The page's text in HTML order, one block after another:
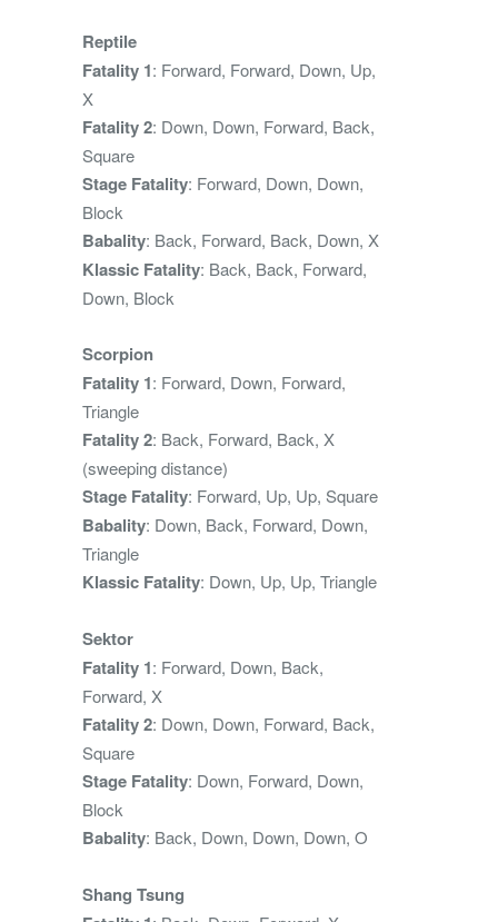
Reptile
Fatality 1: Forward, Forward, Down, Up,
X
Fatality 2: Down, Down, Forward, Back,
Square
Stage Fatality: Forward, Down, Down,
Block
Babality: Back, Forward, Back, Down, X
Klassic Fatality: Back, Back, Forward,
Down, Block
Scorpion
Fatality 1: Forward, Down, Forward,
Triangle
Fatality 2: Back, Forward, Back, X
(sweeping distance)
Stage Fatality: Forward, Up, Up, Square
Babality: Down, Back, Forward, Down,
Triangle
Klassic Fatality: Down, Up, Up, Triangle
Sektor
Fatality 1: Forward, Down, Back,
Forward, X
Fatality 2: Down, Down, Forward, Back,
Square
Stage Fatality: Down, Forward, Down,
Block
Babality: Back, Down, Down, Down, O
Shang Tsung